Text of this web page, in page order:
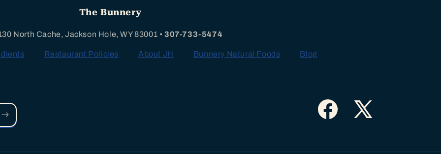
The Bunnery
North Cache, Jackson Hole, WY 83001 • 307-733-5474
Restaurant Policies About JH Bunnery Natural Foods Blog
Facebook
X